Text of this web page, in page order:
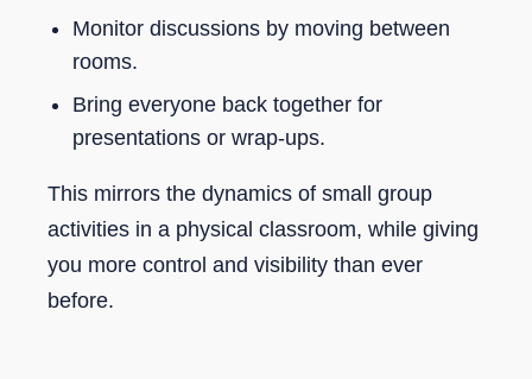
Monitor discussions by moving between
rooms.
Bring everyone back together for
presentations or wrap-ups.
This mirrors the dynamics of small group
activities in a physical classroom, while giving
you more control and visibility than ever
before.